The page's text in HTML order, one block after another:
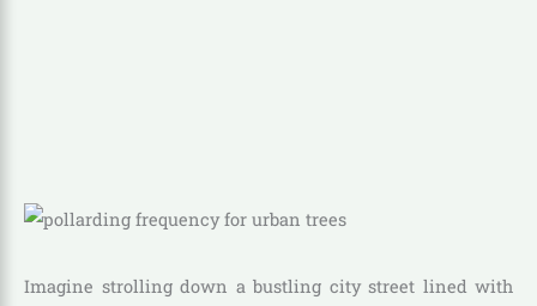
Imagine strolling down a bustling city street lined with